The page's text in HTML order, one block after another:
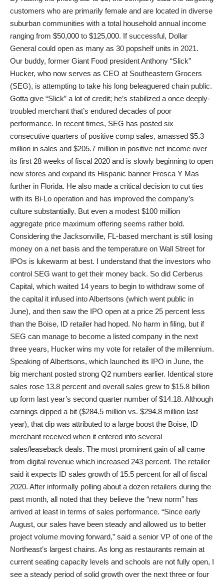
customers who are primarily female and are located in diverse
suburban communities with a total household annual income
ranging from $50,000 to $125,000. If successful, Dollar
General could open as many as 30 popshelf units in 2021.
Our buddy, former Giant Food president Anthony “Slick”
Hucker, who now serves as CEO at Southeastern Grocers
(SEG), is attempting to take his long beleaguered chain public.
Gotta give “Slick” a lot of credit; he’s stabilized a once deeply-
troubled merchant that’s endured decades of poor
performance. In recent times, SEG has posted six
consecutive quarters of positive comp sales, amassed $5.3
million in sales and $205.7 million in positive net income over
its first 28 weeks of fiscal 2020 and is slowly beginning to open
new stores and expand its Hispanic banner Fresca Y Mas
further in Florida. He also made a critical decision to cut ties
with its Bi-Lo operation and has improved the company’s
culture substantially. But even a modest $100 million
aggregate price maximum offering seems rather bold.
Considering the Jacksonville, FL-based merchant is still losing
money on a net basis and the temperature on Wall Street for
IPOs is lukewarm at best. I understand that the investors who
control SEG want to get their money back. So did Cerberus
Capital, which waited 14 years to begin to withdraw some of
the capital it infused into Albertsons (which went public in
June), and then saw the IPO open at a price 25 percent less
than the Boise, ID retailer had hoped. No harm in filing, but if
SEG can manage to become a listed company in the next
three years, Hucker wins my vote for retailer of the millennium.
Speaking of Albertsons, which launched its IPO in June, the
big merchant posted strong Q2 numbers earlier. Identical store
sales rose 13.8 percent and overall sales grew to $15.8 billion
up form last year’s second quarter number of $14.18. Although
earnings dipped a bit ($284.5 million vs. $294.8 million last
year), that dip was attributed to a large boost the Boise, ID
merchant received when it entered into several
sales/leaseback deals. The most prominent gain of all came
from digital revenue which increased 243 percent. The retailer
said it expects ID sales growth of 15.5 percent for all of fiscal
2020. After informally polling about a dozen retailers during the
past month, all noted that they believe the “new norm” has
arrived at least in terms of sales performance. “Since early
August, our sales have been steady and allowed us to better
project volume moving forward,” said a senior VP of one of the
Northeast’s largest chains. As long as restaurants remain at
current seating capacity levels and schools are not fully open, I
see a steady period of solid growth over the next three or four